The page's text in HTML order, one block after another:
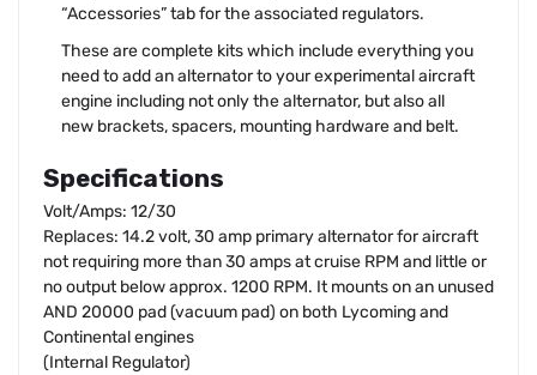
“Accessories” tab for the associated regulators.
These are complete kits which include everything you
need to add an alternator to your experimental aircraft
engine including not only the alternator, but also all
new brackets, spacers, mounting hardware and belt.
Specifications
Volt/Amps: 12/30
Replaces: 14.2 volt, 30 amp primary alternator for aircraft
not requiring more than 30 amps at cruise RPM and little or
no output below approx. 1200 RPM. It mounts on an unused
AND 20000 pad (vacuum pad) on both Lycoming and
Continental engines
(Internal Regulator)